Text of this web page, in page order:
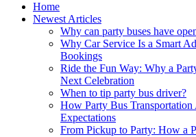
Home
Newest Articles
Why can party buses have
Why Car Service Is a Smart
Bookings
Ride the Fun Way: Why a
Next Celebration
When to tip party bus driver?
How Party Bus
Expectations
From Pickup to Party: How a